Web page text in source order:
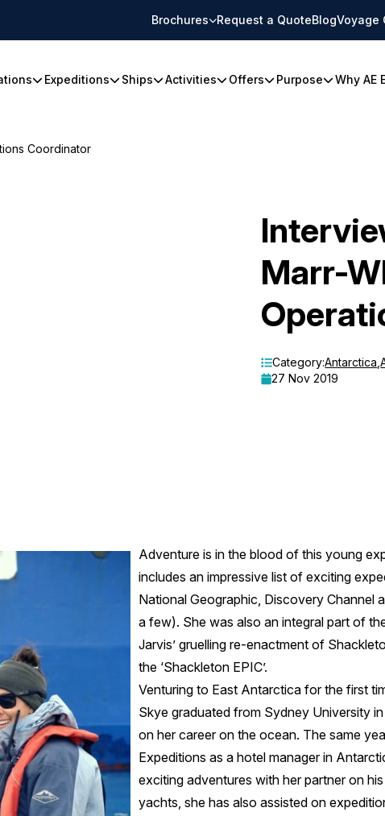
Brochures Request a QuoteBlogVoyage
Expeditions Ships Activities Offers Purpose Why AE
Coordinator
Marr-
Category:Antarctica ,
27 Nov 2019
Adventure is in the blood of this young
includes an impressive list of exciting
National Geographic, Discovery Channel
a few). She was also an integral part of
Jarvis’ gruelling re-enactment of
the ‘Shackleton EPIC’.
Venturing to East Antarctica for the first
Skye graduated from Sydney University
on her career on the ocean. The same
Expeditions as a hotel manager in
exciting adventures with her partner on
yachts, she has also assisted on